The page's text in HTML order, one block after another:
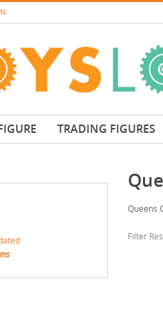
TRADING FIGURES
Queens
Filter